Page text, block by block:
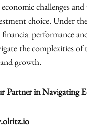
challenges
choice. Under
performance
the complexities of
growth.
Partner in Navigating